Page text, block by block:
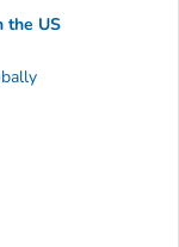
the US